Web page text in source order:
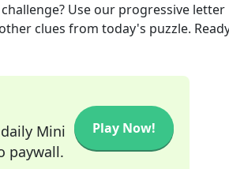
Use our progressive letter
clues from today's puzzle.
Mini
paywall.
Play Now!